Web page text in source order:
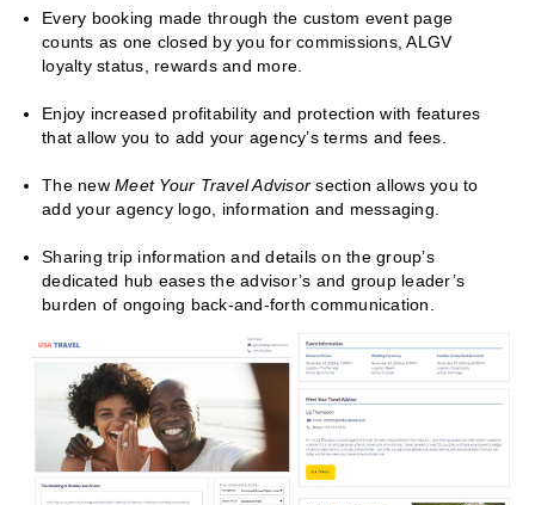
Every booking made through the custom event page
counts as one closed by you for commissions, ALGV
loyalty status, rewards and more.
Enjoy increased profitability and protection with features
that allow you to add your agency’s terms and fees.
The new Meet Your Travel Advisor section allows you to
add your agency logo, information and messaging.
Sharing trip information and details on the group’s
dedicated hub eases the advisor’s and group leader’s
burden of ongoing back-and-forth communication.